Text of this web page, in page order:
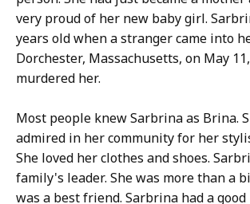
very proud of her new baby girl.
years old when a stranger came into
Dorchester, Massachusetts, on May
murdered her.
Most people knew Sarbrina as Brina.
admired in her community for her
She loved her clothes and shoes.
family's leader. She was more than a
was a best friend. Sarbrina had a good